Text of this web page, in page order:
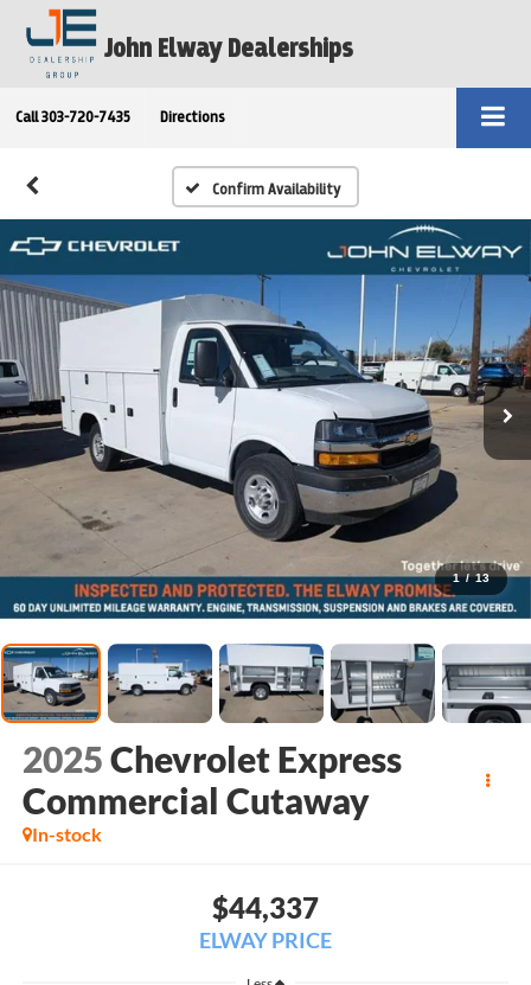
John Elway Dealerships
Call 303-720-7435 Directions
Confirm Availability
1 / 13
2025Chevrolet Express
Commercial Cutaway
In-stock
$44,337
ELWAY PRICE